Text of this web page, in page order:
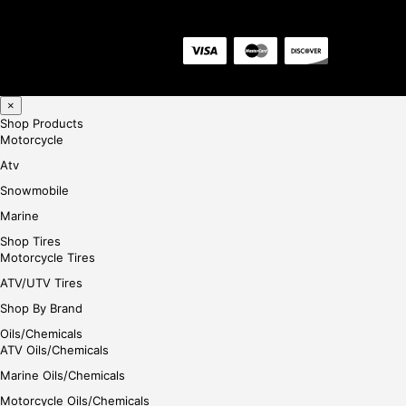
×
Shop Products
Motorcycle
Atv
Snowmobile
Marine
Shop Tires
Motorcycle Tires
ATV/UTV Tires
Shop By Brand
Oils/Chemicals
ATV Oils/Chemicals
Marine Oils/Chemicals
Motorcycle Oils/Chemicals